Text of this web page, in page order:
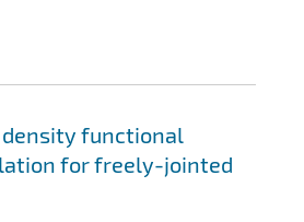
density functional
for freely-jointed